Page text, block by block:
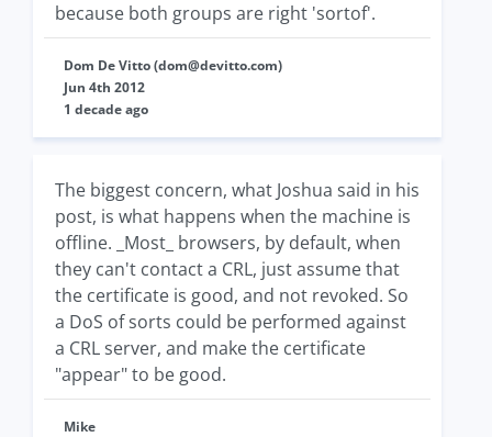
because both groups are right 'sortof'.
Dom De Vitto (dom@devitto.com)
Jun 4th 2012
1 decade ago
The biggest concern, what Joshua said in his
post, is what happens when the machine is
offline. _Most_ browsers, by default, when
they can't contact a CRL, just assume that
the certificate is good, and not revoked. So
a DoS of sorts could be performed against
a CRL server, and make the certificate
"appear" to be good.
Mike